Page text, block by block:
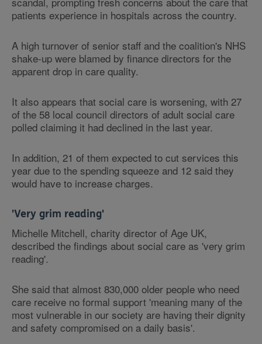
patients experience in hospitals across the country.
A high turnover of senior staff and the coalition's NHS
shake-up were blamed by finance directors for the
apparent drop in care quality.
It also appears that social care is worsening, with 27
of the 58 local council directors of adult social care
polled claiming it had declined in the last year.
In addition, 21 of them expected to cut services this
year due to the spending squeeze and 12 said they
would have to increase charges.
'Very grim reading'
Michelle Mitchell, charity director of Age UK,
described the findings about social care as 'very grim
reading'.
She said that almost 830,000 older people who need
care receive no formal support 'meaning many of the
most vulnerable in our society are having their dignity
and safety compromised on a daily basis'.